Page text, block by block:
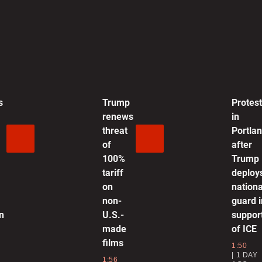
Trump
renews
threat
of
100%
tariff
on
non-
U.S.-
made
films
1:56
in
after
Trump
guard
of ICE
1:50
1 DAY